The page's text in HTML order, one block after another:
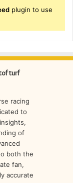
plugin to use
turf
racing
to
of
both the
fan,
accurate